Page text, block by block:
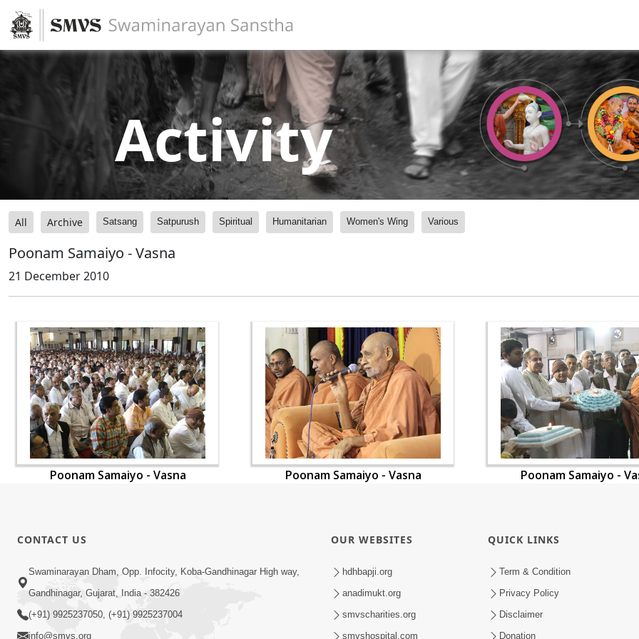
Activity
All Archive Satsang Satpurush Spiritual Humanitarian Women's Wing Various
Poonam Samaiyo - Vasna
21 December 2010
Poonam Samaiyo - Vasna Poonam Samaiyo - Vasna Poonam Samaiyo -
CONTACT US
Swaminarayan Dham, Opp. Infocity, Koba-Gandhinagar High way,
Gandhinagar, Gujarat, India - 382426
(+91) 9925237050, (+91) 9925237004
info@smvs.org
OUR WEBSITES
hdhbapji.org
anadimukt.org
smvscharities.org
smvshospital.com
QUICK LINKS
Term & Condition
Privacy Policy
Disclaimer
Donation